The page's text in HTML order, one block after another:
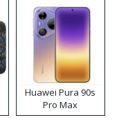
Huawei Pura 90s
Pro Max